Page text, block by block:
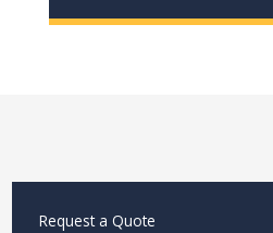
Request a Quote